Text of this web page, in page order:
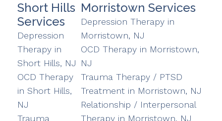
Short Hills
Services
Depression
Therapy in
Short Hills, NJ
OCD Therapy
in Short Hills,
NJ
Trauma
Morristown Services
Depression Therapy in
Morristown, NJ
OCD Therapy in Morristown,
NJ
Trauma Therapy / PTSD
Treatment in Morristown, NJ
Relationship / Interpersonal
Therapy in Morristown, NJ